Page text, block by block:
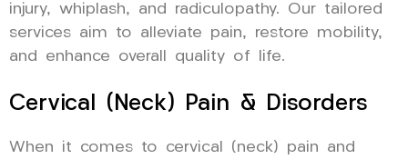
injury, whiplash, and radiculopathy. Our tailored
services aim to alleviate pain, restore mobility,
and enhance overall quality of life.
Cervical (Neck) Pain & Disorders
When it comes to cervical (neck) pain and